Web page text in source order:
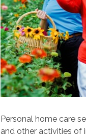
Personal home care
and other activities of